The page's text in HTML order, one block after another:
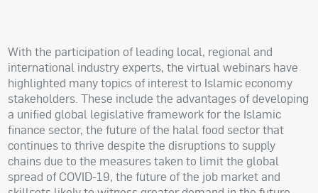
With the participation of leading local, regional and
international industry experts, the virtual webinars have
highlighted many topics of interest to Islamic economy
stakeholders. These include the advantages of developing
a unified global legislative framework for the Islamic
finance sector, the future of the halal food sector that
continues to thrive despite the disruptions to supply
chains due to the measures taken to limit the global
spread of COVID-19, the future of the job market and